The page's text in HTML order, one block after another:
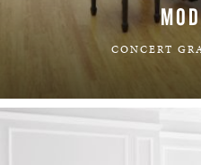
CONCERT